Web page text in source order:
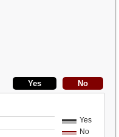
Yes
No